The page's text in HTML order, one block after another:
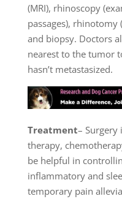
(MRI), rhinoscopy
passages),
and biopsy. Doctors
nearest to the tumor
hasn’t metastasized.
Treatment–
therapy,
be helpful in
inflammatory and
temporary pain